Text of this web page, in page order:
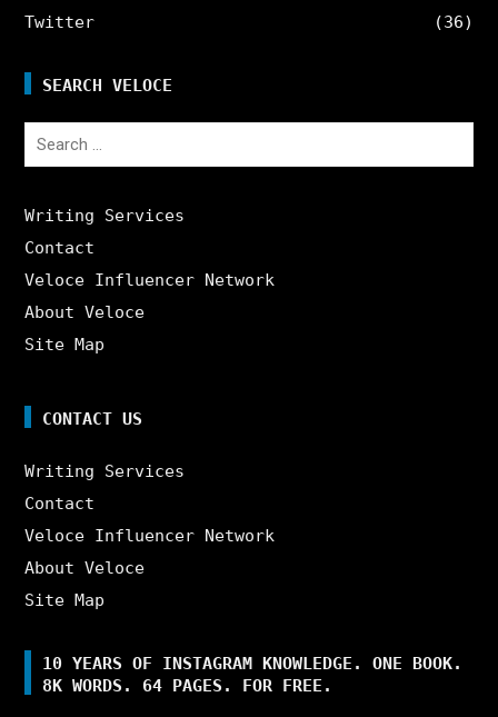
Twitter
(36)
SEARCH VELOCE
Search
Writing Services
Contact
Veloce Influencer Network
About Veloce
Site Map
CONTACT US
Writing Services
Contact
Veloce Influencer Network
About Veloce
Site Map
10 YEARS OF INSTAGRAM KNOWLEDGE. ONE BOOK.
8K WORDS. 64 PAGES. FOR FREE.